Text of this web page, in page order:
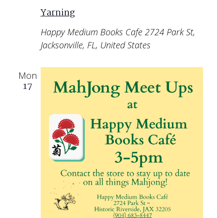
Yarning
Happy Medium Books Cafe 2724 Park St,
Jacksonville, FL, United States
Mon
17